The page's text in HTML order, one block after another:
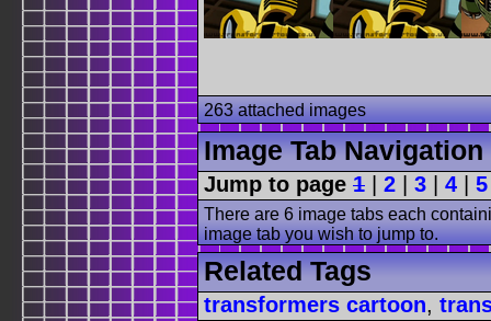
263 attached images
Image Tab Navigation
Jump to page 1 | 2 | 3 | 4 | 5
There are 6 image tabs each
image tab you wish to jump to.
Related Tags
transformers cartoon,